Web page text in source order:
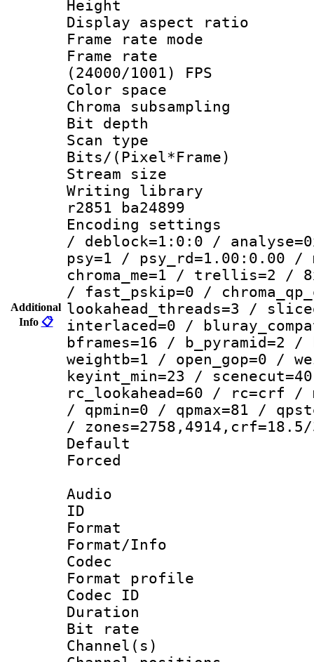
Additional
Info 📋
Height :
Display
Frame rate
Frame
(24000/1001) FPS
Color
Chroma
Bit depth
Scan type :
Bits/
Stream size :
Writing library
r2851 ba24899
Encoding
/ deblock=1:0:0 /
psy=1 / psy_rd=1.00:0.00 /
chroma_me=1 / trellis=2 /
/ fast_pskip=0 /
lookahead_threads=3 /
interlaced=0 /
bframes=16 /
weightb=1 / open_gop=0 /
keyint_min=23 /
rc_lookahead=60 / rc=crf /
/ qpmin=0 / qpmax=81 /
/
Default
Audio
ID
Format
Format/Info :
Codec
Format
Codec ID
Duration :
Bit rate :
Channel(s)